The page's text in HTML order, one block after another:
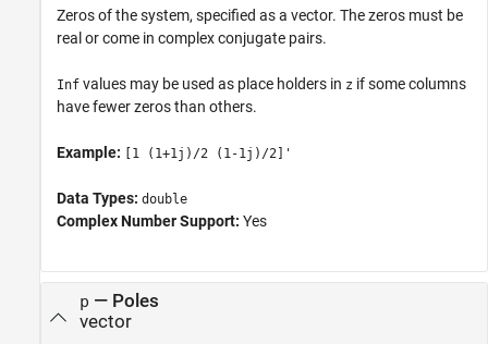
Zeros of the system, specified as a vector. The zeros must be
real or come in complex conjugate pairs.
Inf values may be used as place holders in z if some columns
have fewer zeros than others.
Example: [1 (1+1j)/2 (1-1j)/2]'
Data Types: double
Complex Number Support: Yes
p — Poles
vector